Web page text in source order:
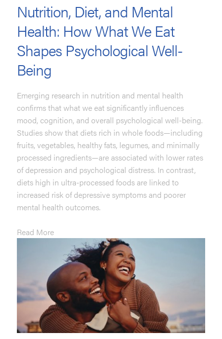
Nutrition, Diet, and Mental
Health: How What We Eat
Shapes Psychological Well-
Being
Emerging research in nutrition and mental health
confirms that what we eat significantly influences
mood, cognition, and overall psychological well-being.
Studies show that diets rich in whole foods—including
fruits, vegetables, healthy fats, legumes, and minimally
processed ingredients—are associated with lower rates
of depression and psychological distress. In contrast,
diets high in ultra-processed foods are linked to
increased risk of depressive symptoms and poorer
mental health outcomes.
Read More